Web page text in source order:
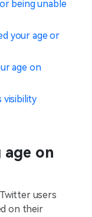
being unable
your age or
age on
visibility
age on
users
on their